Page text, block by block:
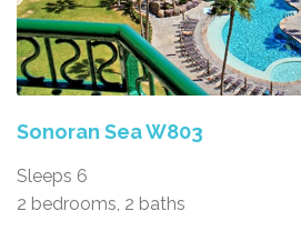
Sonoran Sea W803
Sleeps 6
2 bedrooms, 2 baths